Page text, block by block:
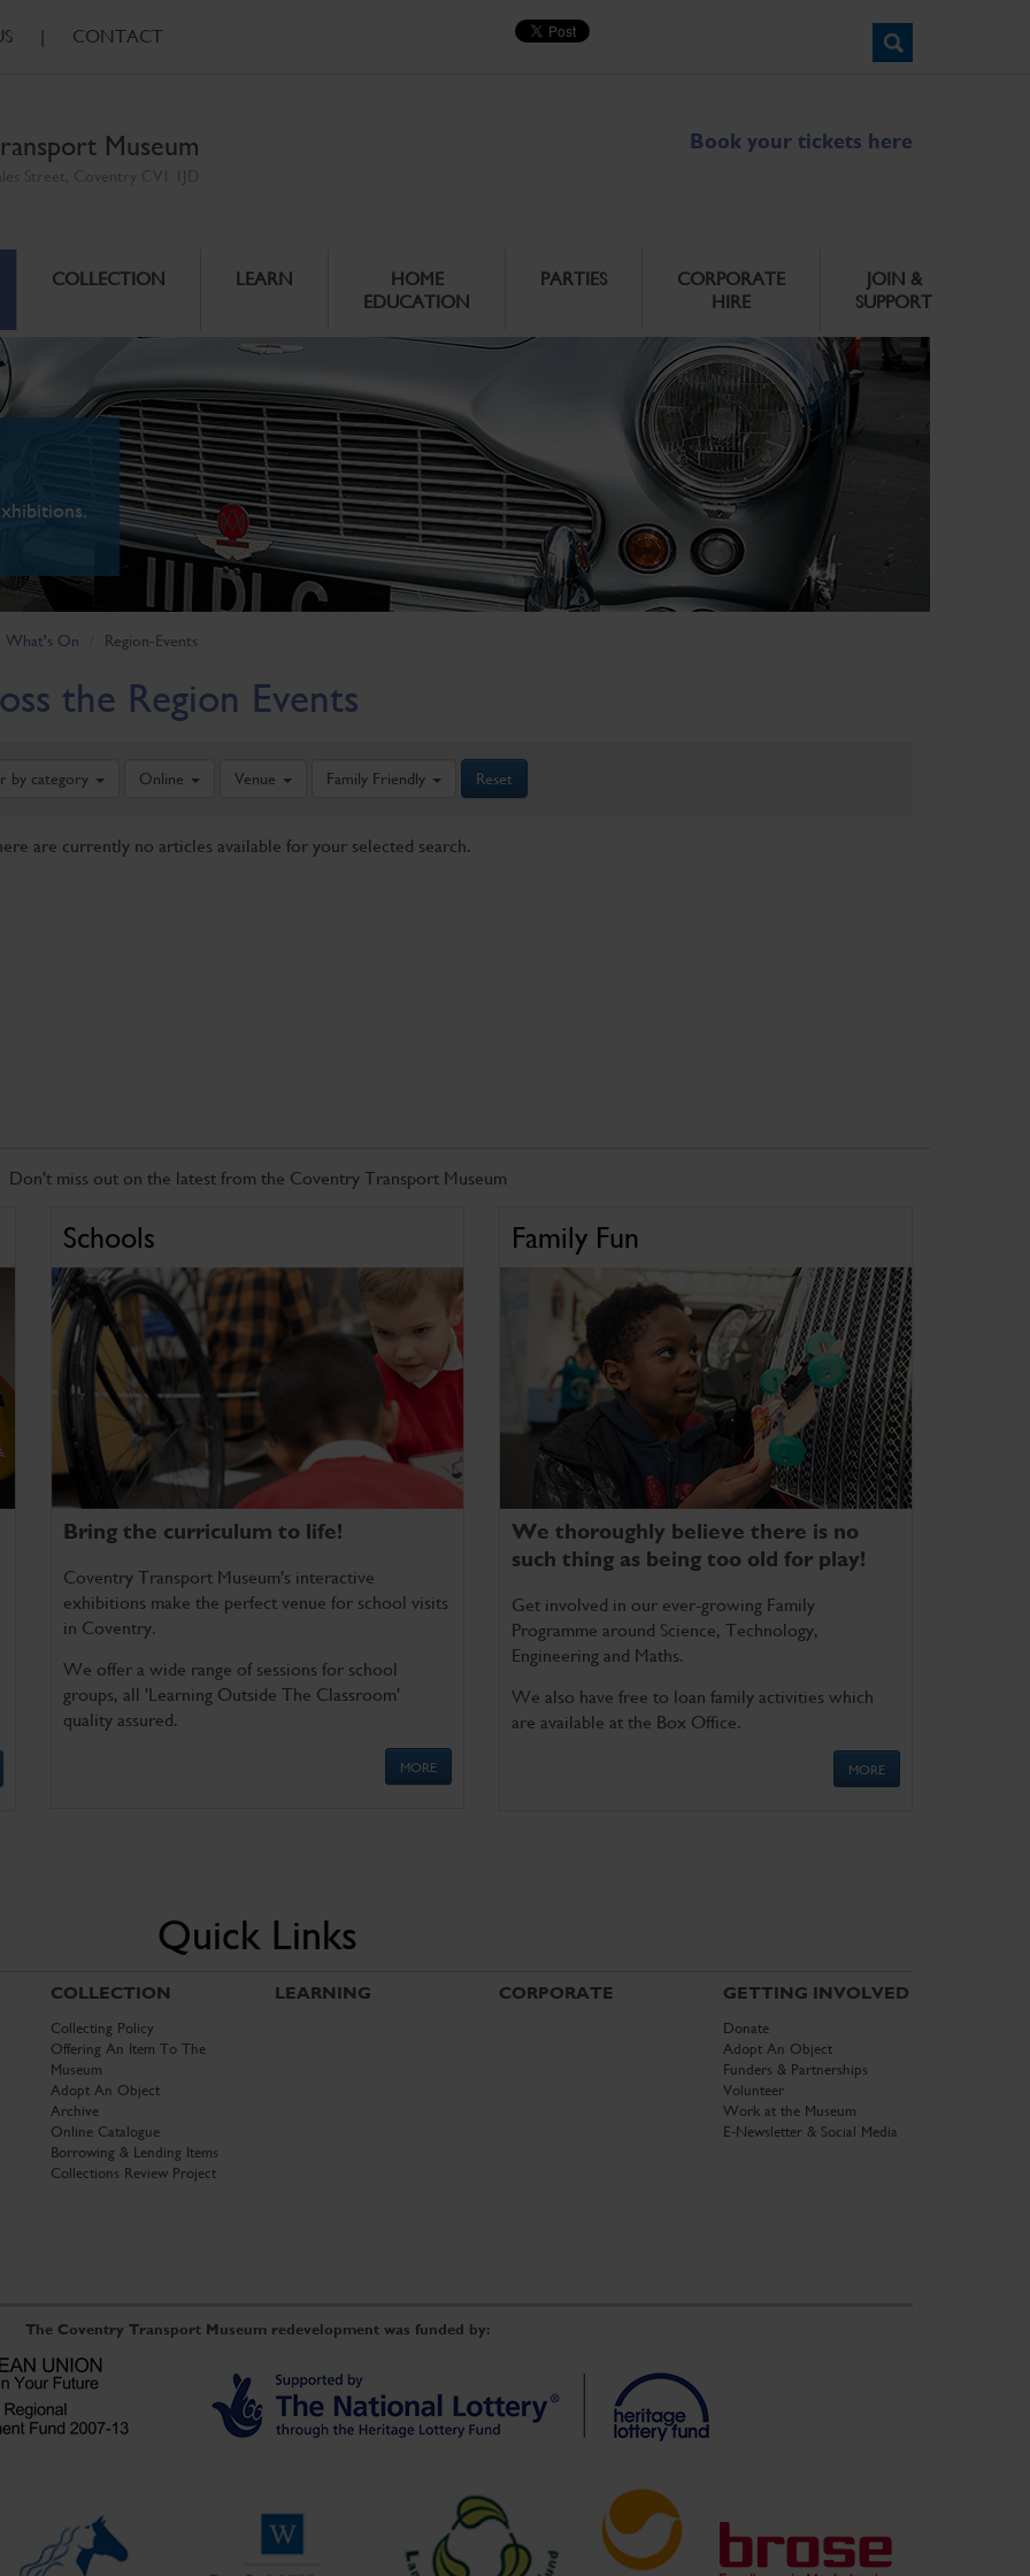
| CONTACT
Museum Book your tickets here
COLLECTION LEARN
HOME
EDUCATION
PARTIES
CORPORATE
HIRE
JOIN &
SUPPORT
What's On Region-Events
the Region Events
by category Online Venue Family Friendly Reset
are currently no articles available for your selected search.
Don't miss out on the latest from the Coventry Transport Museum
Schools
Bring the curriculum to life!
Coventry Transport Museum's interactive
exhibitions make the perfect venue for school visits
in Coventry.
We offer a wide range of sessions for school
groups, all 'Learning Outside The Classroom'
quality assured.
MORE
Family Fun
We thoroughly believe there is no
such thing as being too old for play!
Get involved in our ever-growing Family
Programme around Science, Technology,
Engineering and Maths.
We also have free to loan family activities which
are available at the Box Office.
MORE
Quick Links
COLLECTION
Collecting Policy
Offering An Item To The
Museum
Adopt An Object
Archive
Online Catalogue
Borrowing & Lending Items
Collections Review Project
LEARNING CORPORATE GETTING INVOLVED
Donate
Adopt An Object
Funders & Partnerships
Volunteer
Work at the Museum
E-Newsletter & Social Media
The Coventry Transport Museum redevelopment was funded by: